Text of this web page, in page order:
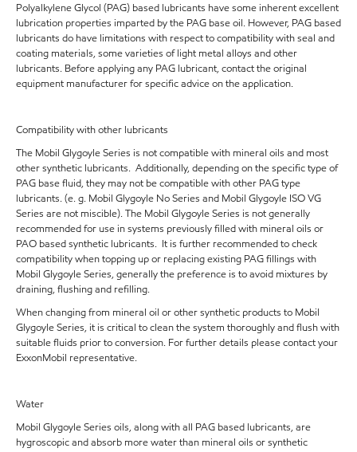
Polyalkylene Glycol (PAG) based lubricants have some inherent excellent
lubrication properties imparted by the PAG base oil. However, PAG based
lubricants do have limitations with respect to compatibility with seal and
coating materials, some varieties of light metal alloys and other
lubricants. Before applying any PAG lubricant, contact the original
equipment manufacturer for specific advice on the application.
Compatibility with other lubricants
The Mobil Glygoyle Series is not compatible with mineral oils and most
other synthetic lubricants. Additionally, depending on the specific type of
PAG base fluid, they may not be compatible with other PAG type
lubricants. (e. g. Mobil Glygoyle No Series and Mobil Glygoyle ISO VG
Series are not miscible). The Mobil Glygoyle Series is not generally
recommended for use in systems previously filled with mineral oils or
PAO based synthetic lubricants. It is further recommended to check
compatibility when topping up or replacing existing PAG fillings with
Mobil Glygoyle Series, generally the preference is to avoid mixtures by
draining, flushing and refilling.
When changing from mineral oil or other synthetic products to Mobil
Glygoyle Series, it is critical to clean the system thoroughly and flush with
suitable fluids prior to conversion. For further details please contact your
ExxonMobil representative.
Water
Mobil Glygoyle Series oils, along with all PAG based lubricants, are
hygroscopic and absorb more water than mineral oils or synthetic